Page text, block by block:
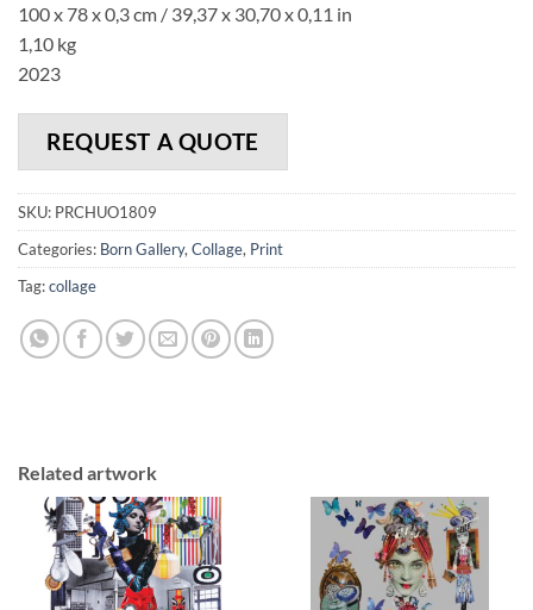
100 x 78 x 0,3 cm / 39,37 x 30,70 x 0,11 in
1,10 kg
2023
REQUEST A QUOTE
SKU: PRCHUO1809
Categories: Born Gallery, Collage, Print
Tag:collage
Related artwork